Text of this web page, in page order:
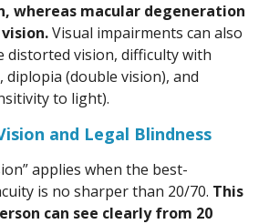
whereas macular degeneration
Visual impairments can also
distorted vision, difficulty with
diplopia (double vision), and
to light).
and Legal Blindness
applies when the best-
is no sharper than 20/70. This
can see clearly from 20